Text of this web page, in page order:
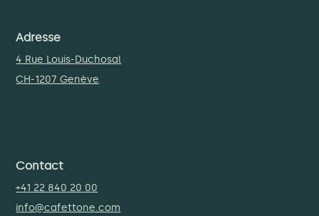
Adresse
4 Rue Louis-Duchosal
CH-1207 Genève
Contact
+41 22 840 20 00
info@cafettone.com